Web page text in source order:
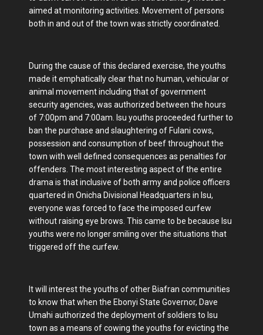
aimed at monitoring activities. Movement of persons
both in and out of the town was strictly coordinated.
During the cause of this declared exercise, the youths
made it emphatically clear that no human, vehicular or
animal movement including that of government
security agencies, was authorized between the hours
of 7:00pm and 7:00am. Isu youths proceeded further to
ban the purchase and slaughtering of Fulani cows,
possession and consumption of beef throughout the
town with well defined consequences as penalties for
offenders. The most interesting aspect of the entire
drama is that inclusive of both army and police officers
quartered in Onicha Divisional Headquarters in Isu,
everyone was forced to face the imposed curfew
without raising eye brows. This came to be because Isu
youths were no longer smiling over the situations that
triggered off the curfew.
It will interest the youths of other Biafran communities
to know that when the Ebonyi State Governor, Dave
Umahi authorized the deployment of soldiers to Isu
town as a means of cowing the youths for evicting the